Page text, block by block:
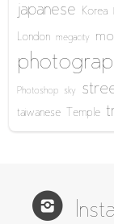
japanese Korea
London megacity
Photoshop sky
taiwanese Temple